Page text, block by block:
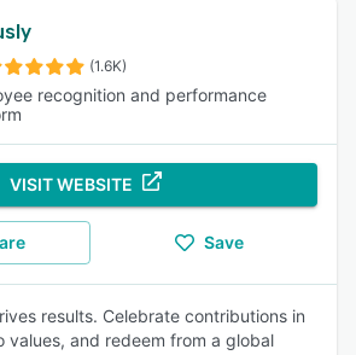
(1.6K)
recognition and performance
VISIT WEBSITE
Save
results. Celebrate contributions in
values, and redeem from a global